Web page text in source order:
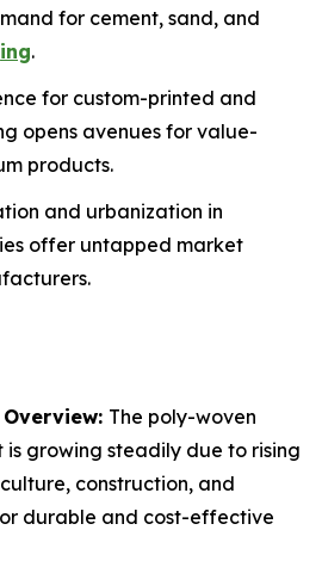
for cement, sand, and
.
for custom-printed and
opens avenues for value-
products.
and urbanization in
offer untapped market
The poly-woven
growing steadily due to rising
construction, and
durable and cost-effective